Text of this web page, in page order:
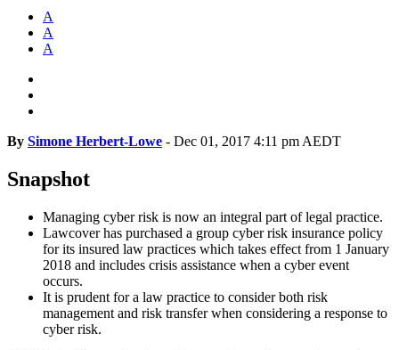
A
A
A
By Simone Herbert-Lowe - Dec 01, 2017 4:11 pm AEDT
Snapshot
Managing cyber risk is now an integral part of legal practice.
Lawcover has purchased a group cyber risk insurance policy
for its insured law practices which takes effect from 1 January
2018 and includes crisis assistance when a cyber event
occurs.
It is prudent for a law practice to consider both risk
management and risk transfer when considering a response to
cyber risk.